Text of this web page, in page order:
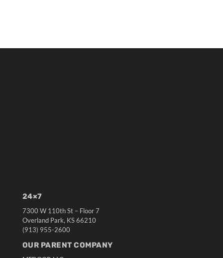
24×7
7300 W 110th St – Floor 7
Overland Park, KS 66210
(913) 955-2600
OUR PARENT COMPANY